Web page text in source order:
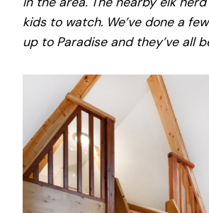
kids to watch. We’ve done a
up to Paradise and they’ve all